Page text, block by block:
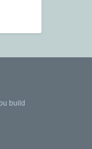
build